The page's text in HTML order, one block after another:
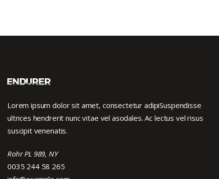
Lorem ipsum dolor sit amet, consectetur adipiSuspendisse
ultrices hendrerit nunc vitae vel asodales. Ac lectus vel risus
suscipit venenatis.
Rohr PL 989, NY
0035 244 58 265